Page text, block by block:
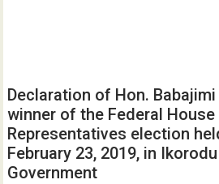
Declaration of Hon.
winner of the Federal
Representatives election
February 23, 2019, in
Government